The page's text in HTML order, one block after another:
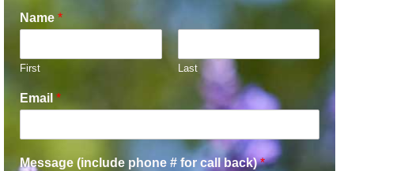
Name *
First Last
Email *
Message (include phone # for call back)*